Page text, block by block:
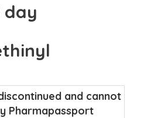
day
and cannot
Pharmapassport